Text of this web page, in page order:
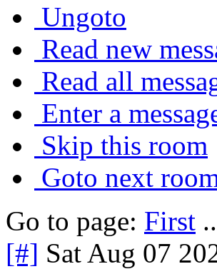
Ungoto
Read new
Read all
Enter a
Skip this room
Goto next
Go to page: First
[#] Sat Aug 07